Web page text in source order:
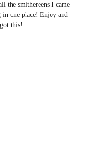
the smithereens I came
in one place! Enjoy and
this!